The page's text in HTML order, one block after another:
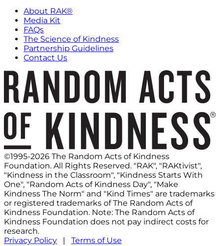
About RAK®
Media Kit
FAQs
The Science of Kindness
Partnership Guidelines
Contact Us
©1995-2026 The Random Acts of Kindness
Foundation. All Rights Reserved. "RAK", "RAKtivist",
"Kindness in the Classroom", "Kindness Starts With
One", "Random Acts of Kindness Day", "Make
Kindness The Norm" and "Kind Times" are trademarks
or registered trademarks of The Random Acts of
Kindness Foundation. Note: The Random Acts of
Kindness Foundation does not pay indirect costs for
research.
Privacy Policy | Terms of Use